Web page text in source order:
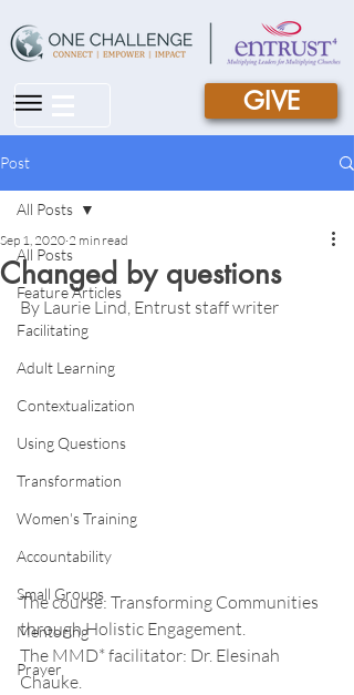
||| GIVE
Post
All Posts
Feature Articles
Facilitating
Adult Learning
Contextualization
Using Questions
Transformation
Women's Training
Accountability
Small Groups
Mentoring
Prayer
All Posts
Changed by questions
Sep 1, 2020 2 min read
By Laurie Lind, Entrust staff writer
The course: Transforming Communities
through Holistic Engagement.
The MMD* facilitator: Dr. Elesinah
Chauke.